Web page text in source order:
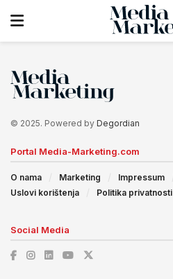
© 2025. Powered by Degordian
Portal Media-Marketing.com
O nama Marketing Impressum
Uslovi korištenja
Politika privatnosti
Social Media